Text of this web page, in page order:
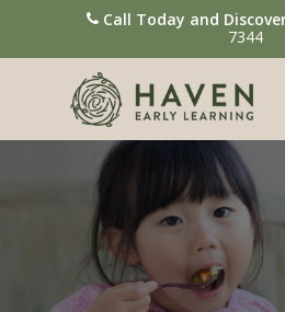
Call Today and
7344
Hit enter to search or